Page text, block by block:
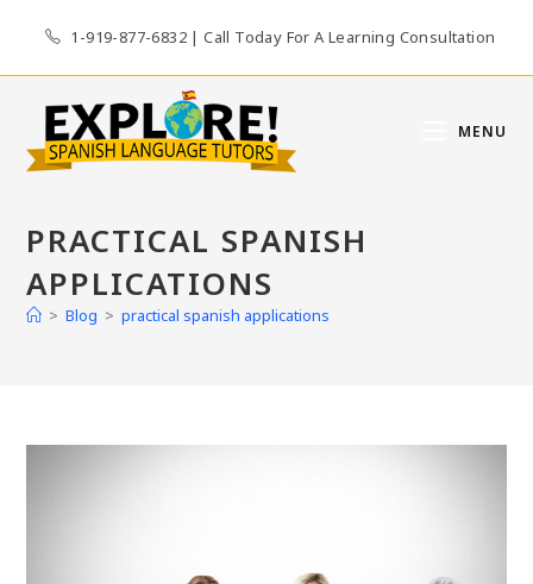
content
1-919-877-6832 | Call Today For A Learning Consultation
MENU
PRACTICAL SPANISH
APPLICATIONS
> Blog > practical spanish applications